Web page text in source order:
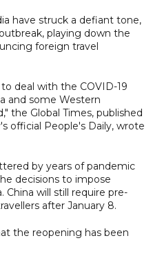
have struck a defiant tone,
playing down the
foreign travel
deal with the COVID-19
and some Western
the Global Times, published
official People's Daily, wrote
by years of pandemic
decisions to impose
China will still require pre-
after January 8.
the reopening has been